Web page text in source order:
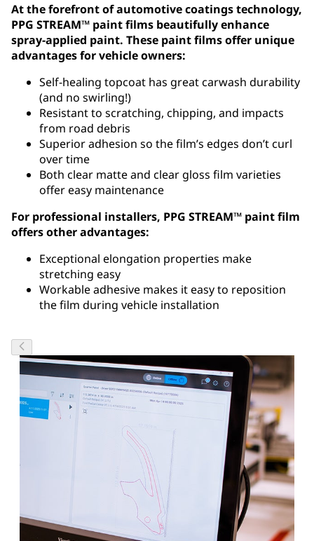
At the forefront of automotive coatings technology,
PPG STREAM™ paint films beautifully enhance
spray-applied paint. These paint films offer unique
advantages for vehicle owners:
Self-healing topcoat has great carwash durability
(and no swirling!)
Resistant to scratching, chipping, and impacts
from road debris
Superior adhesion so the film’s edges don’t curl
over time
Both clear matte and clear gloss film varieties
offer easy maintenance
For professional installers, PPG STREAM™ paint film
offers other advantages:
Exceptional elongation properties make
stretching easy
Workable adhesive makes it easy to reposition
the film during vehicle installation